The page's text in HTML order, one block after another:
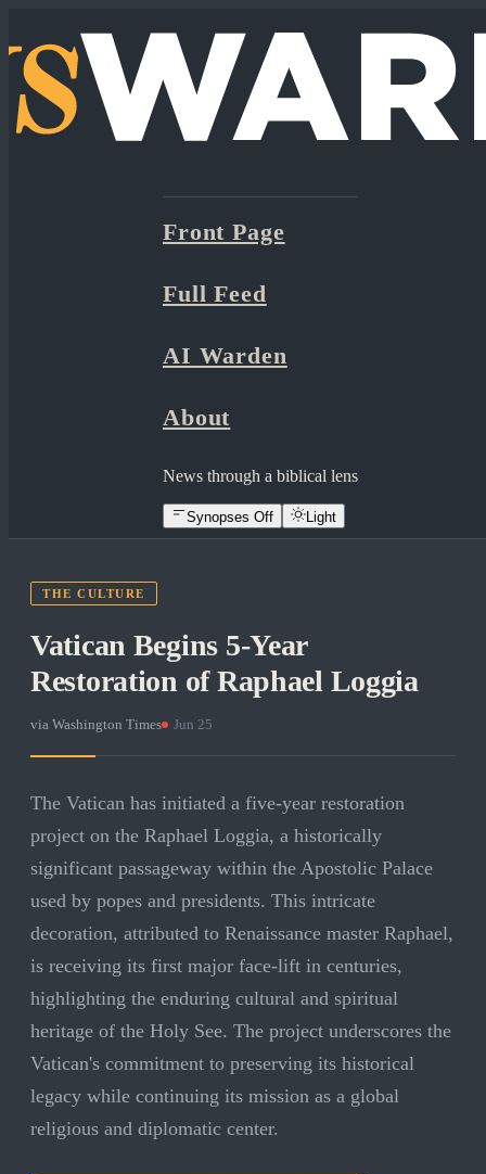
Front Page
Full Feed
AI Warden
About
News through a biblical lens
Synopses Off Light
THE CULTURE
Vatican Begins 5-Year
Restoration of Raphael Loggia
via Washington Times Jun 25
The Vatican has initiated a five-year restoration
project on the Raphael Loggia, a historically
significant passageway within the Apostolic Palace
used by popes and presidents. This intricate
decoration, attributed to Renaissance master Raphael,
is receiving its first major face-lift in centuries,
highlighting the enduring cultural and spiritual
heritage of the Holy See. The project underscores the
Vatican's commitment to preserving its historical
legacy while continuing its mission as a global
religious and diplomatic center.